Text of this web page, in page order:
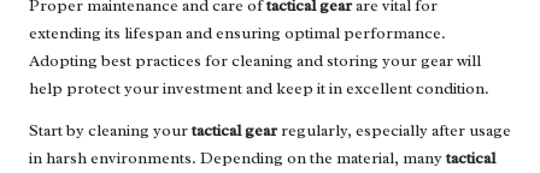
Proper maintenance and care oftactical gearare vital for
extending its lifespan and ensuring optimal performance.
Adopting best practices for cleaning and storing your gear will
help protect your investment and keep it in excellent condition.
Start by cleaning yourtactical gearregularly, especially after usage
in harsh environments. Depending on the material, manytactical